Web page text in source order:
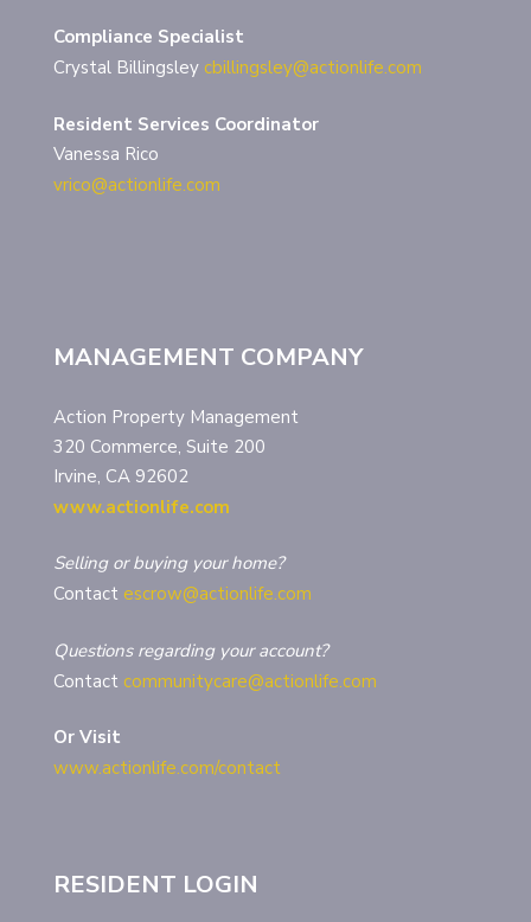
Compliance Specialist
Crystal Billingsley cbillingsley@actionlife.com
Resident Services Coordinator
Vanessa Rico
vrico@actionlife.com
MANAGEMENT COMPANY
Action Property Management
320 Commerce, Suite 200
Irvine, CA 92602
www.actionlife.com
Selling or buying your home?
Contact escrow@actionlife.com
Questions regarding your account?
Contact communitycare@actionlife.com
Or Visit
www.actionlife.com/contact
RESIDENT LOGIN